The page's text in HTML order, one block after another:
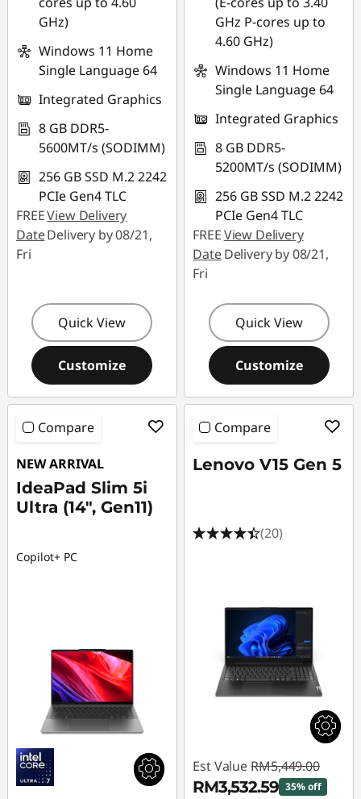
GHz)
Windows 11 Home
Single Language 64
Integrated Graphics
8 GB DDR5-
5600MT/s (SODIMM)
256 GB SSD M.2 2242
PCIe Gen4 TLC
FREEView Delivery
DateDelivery by 08/21,
Fri
Quick View
Customize
GHz P-cores up to
4.60 GHz)
Windows 11 Home
Single Language 64
Integrated Graphics
8 GB DDR5-
5200MT/s (SODIMM)
256 GB SSD M.2 2242
PCIe Gen4 TLC
FREEView Delivery
DateDelivery by 08/21,
Fri
Quick View
Customize
Compare
NEW ARRIVAL
IdeaPad Slim 5i
Ultra (14", Gen11)
Copilot+ PC
Compare
Lenovo V15 Gen 5
(20)
Est Value RM5,449.00
RM3,532.59 35% off